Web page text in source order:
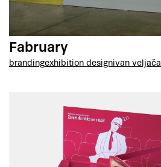
Fabruary
brandingexhibition designivan veljača